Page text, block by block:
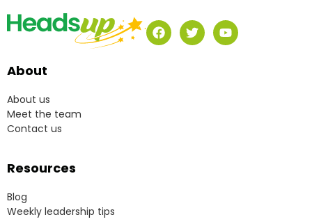
About
About us
Meet the team
Contact us
Resources
Blog
Weekly leadership tips